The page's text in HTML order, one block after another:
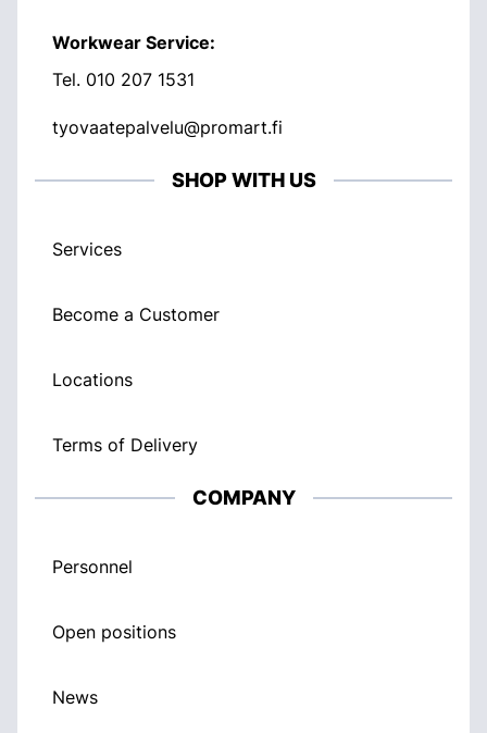
Workwear Service:
Tel. 010 207 1531
tyovaatepalvelu@promart.fi
SHOP WITH US
Services
Become a Customer
Locations
Terms of Delivery
COMPANY
Personnel
Open positions
News